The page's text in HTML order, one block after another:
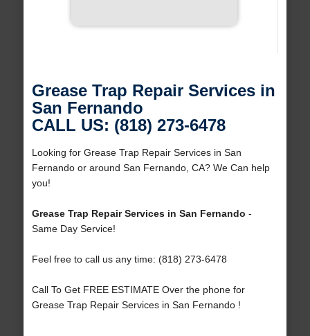
Grease Trap Repair Services in
San Fernando
CALL US: (818) 273-6478
Looking for Grease Trap Repair Services in San
Fernando or around San Fernando, CA? We Can help
you!
Grease Trap Repair Services in San Fernando -
Same Day Service!
Feel free to call us any time: (818) 273-6478
Call To Get FREE ESTIMATE Over the phone for
Grease Trap Repair Services in San Fernando !